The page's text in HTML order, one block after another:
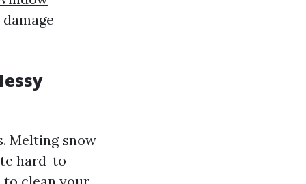
Melting snow
hard-to-